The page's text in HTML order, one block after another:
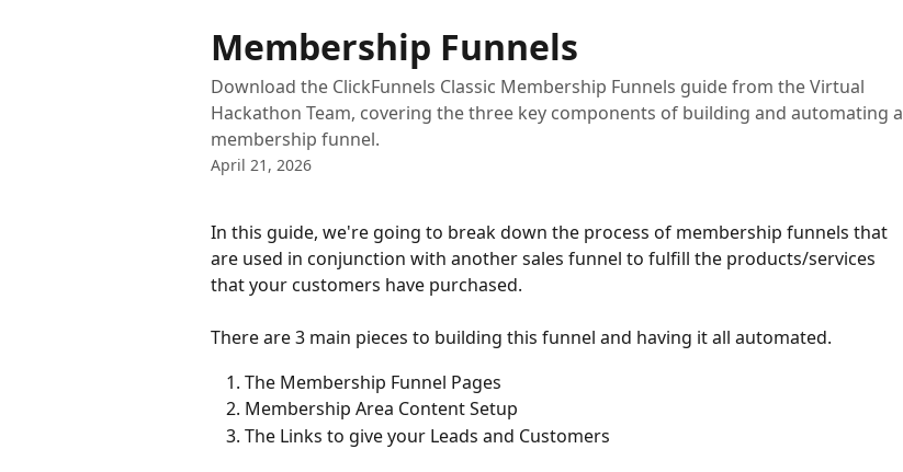
Membership Funnels
Download the ClickFunnels Classic Membership Funnels guide from the Virtual
Hackathon Team, covering the three key components of building and automating a
membership funnel.
April 21, 2026
In this guide, we're going to break down the process of membership funnels that
are used in conjunction with another sales funnel to fulfill the products/services
that your customers have purchased.
There are 3 main pieces to building this funnel and having it all automated.
The Membership Funnel Pages
Membership Area Content Setup
The Links to give your Leads and Customers